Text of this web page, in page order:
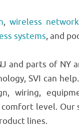
, wireless
systems, and
and parts of NY
SVI can
wiring,
level. Our
lines.